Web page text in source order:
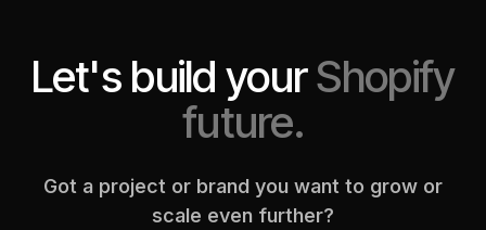
Let's build yourShopify
future.
Got a project or brand you want to grow or
scale even further?